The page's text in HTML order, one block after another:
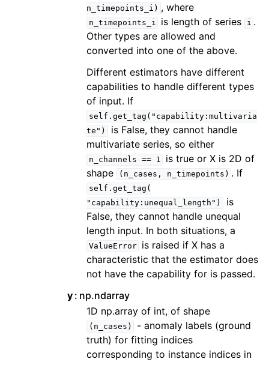
n_timepoints_i) , where
n_timepoints_i is length of series i .
Other types are allowed and
converted into one of the above.
Different estimators have different
capabilities to handle different types
of input. If
self.get_tag("capability:multivaria
te")
is False, they cannot handle
multivariate series, so either
n_channels == 1
is true or X is 2D of
shape
(n_cases, n_timepoints) . If
self.get_tag(
"capability:unequal_length")
is
False, they cannot handle unequal
length input. In both situations, a
ValueError
is raised if X has a
characteristic that the estimator does
not have the capability for is passed.
y np.ndarray
1D np.array of int, of shape
(n_cases)
- anomaly labels (ground
truth) for fitting indices
corresponding to instance indices in